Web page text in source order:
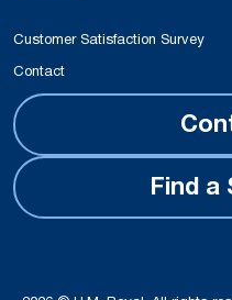
Customer Satisfaction Survey
Contact
Find a